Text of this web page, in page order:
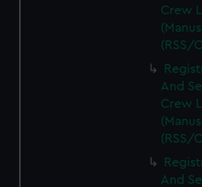
Crew
(RSS/
And
Crew
(RSS/
And